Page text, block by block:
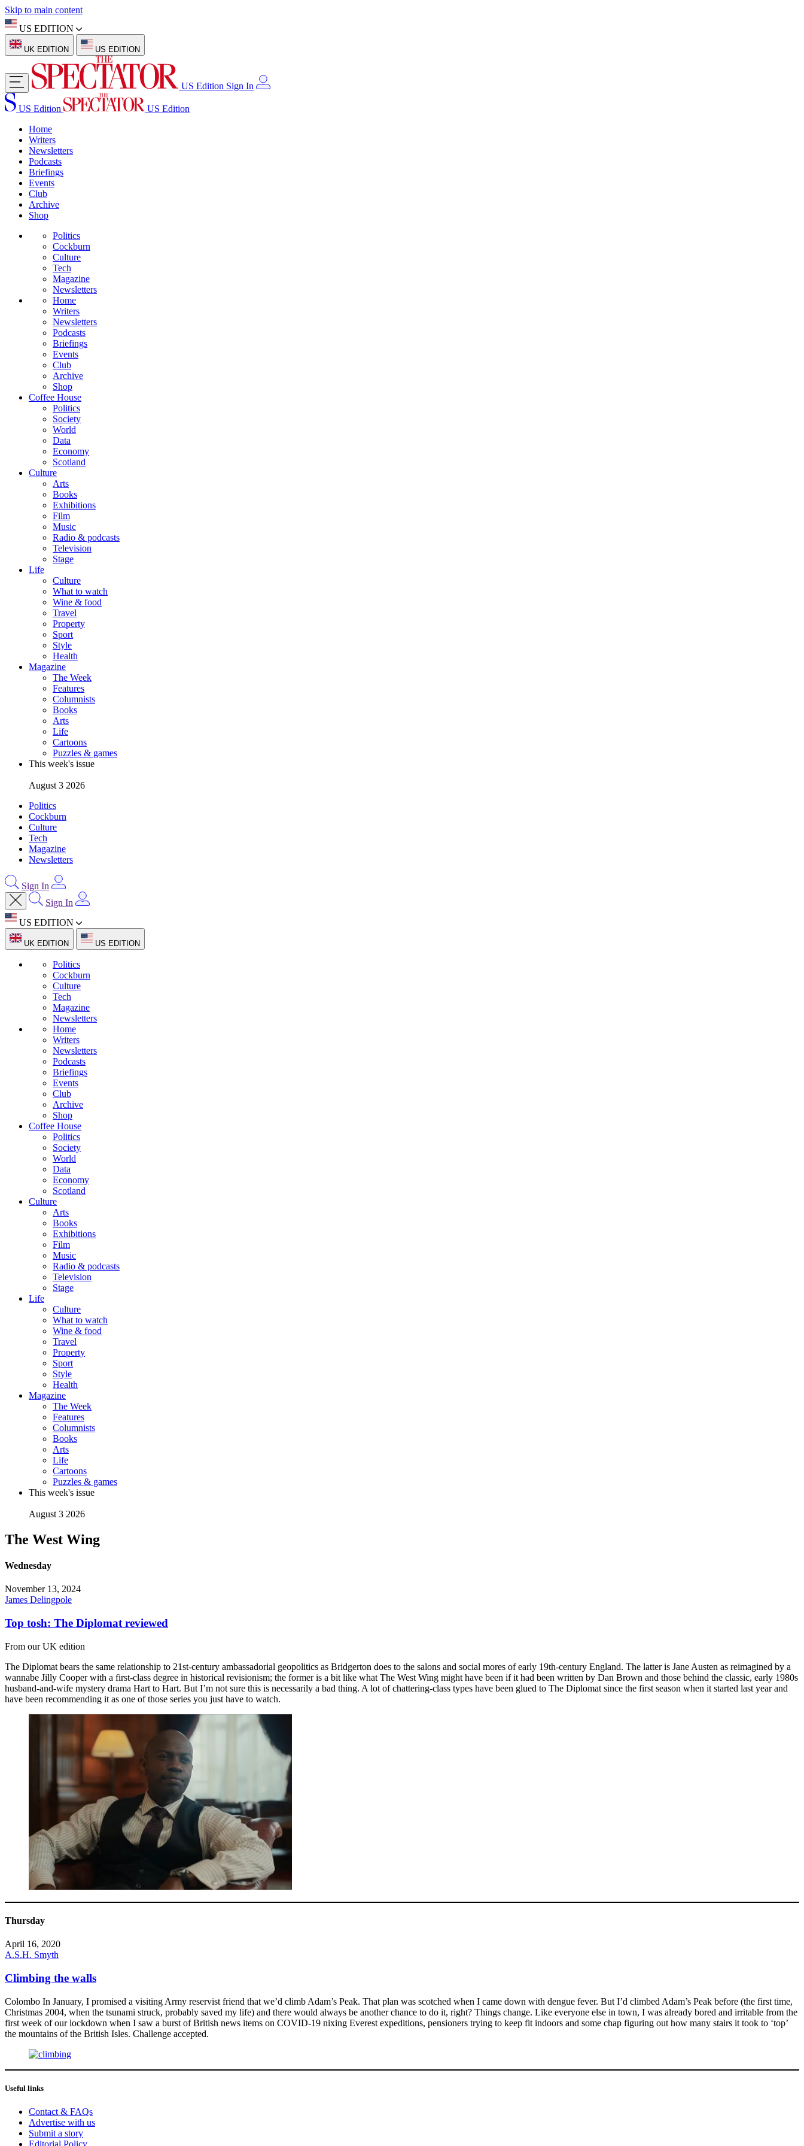
Skip to main content
US EDITION
UK EDITION US EDITION
US Edition Sign In
US Edition
US Edition
Home
Writers
Newsletters
Podcasts
Briefings
Events
Club
Archive
Shop
Politics
Cockburn
Culture
Tech
Magazine
Newsletters
Home
Writers
Newsletters
Podcasts
Briefings
Events
Club
Archive
Shop
Coffee House
Politics
Society
World
Data
Economy
Scotland
Culture
Arts
Books
Exhibitions
Film
Music
Radio & podcasts
Television
Stage
Life
Culture
What to watch
Wine & food
Travel
Property
Sport
Style
Health
Magazine
The Week
Features
Columnists
Books
Arts
Life
Cartoons
Puzzles & games
This week's issue
August 3 2026
Politics
Cockburn
Culture
Tech
Magazine
Newsletters
Sign In
Sign In
US EDITION
UK EDITION US EDITION
Politics
Cockburn
Culture
Tech
Magazine
Newsletters
Home
Writers
Newsletters
Podcasts
Briefings
Events
Club
Archive
Shop
Coffee House
Politics
Society
World
Data
Economy
Scotland
Culture
Arts
Books
Exhibitions
Film
Music
Radio & podcasts
Television
Stage
Life
Culture
What to watch
Wine & food
Travel
Property
Sport
Style
Health
Magazine
The Week
Features
Columnists
Books
Arts
Life
Cartoons
Puzzles & games
This week's issue
August 3 2026
The West Wing
Wednesday
November 13, 2024
James Delingpole
Top tosh: The Diplomat reviewed
From our UK edition
The Diplomat bears the same relationship to 21st-century ambassadorial geopolitics as Bridgerton does to the salons and social mores of early 19th-century England. The latter is Jane Austen as reimagined by a
wannabe Jilly Cooper with a first-class degree in historical revisionism; the former is a bit like what The West Wing might have been if it had been written by Dan Brown and those behind the classic, early 1980s
husband-and-wife mystery drama Hart to Hart. But I’m not sure this is necessarily a bad thing. A lot of chattering-class types have been glued to The Diplomat since the first season when it started last year and
have been recommending it as one of those series you just have to watch.
Thursday
April 16, 2020
A.S.H. Smyth
Climbing the walls
Colombo In January, I promised a visiting Army reservist friend that we’d climb Adam’s Peak. That plan was scotched when I came down with dengue fever. But I’d climbed Adam’s Peak before (the first time,
Christmas 2004, when the tsunami struck, probably saved my life) and there would always be another chance to do it, right? Things change. Like everyone else in town, I was already bored and irritable from the
first week of our lockdown when I saw a burst of British news items on COVID-19 nixing Everest expeditions, pensioners trying to keep fit indoors and some chap figuring out how many stairs it took to ‘top’
the mountains of the British Isles. Challenge accepted.
Useful links
Contact & FAQs
Advertise with us
Submit a story